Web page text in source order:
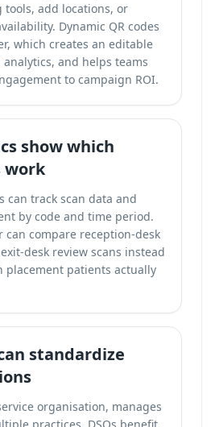
add locations, or
Dynamic QR codes
which creates an editable
analytics, and helps teams
to campaign ROI.
show which
work
can track scan data and
by code and time period.
can compare reception-desk
desk review scans instead
placement patients actually
standardize
organisation, manages